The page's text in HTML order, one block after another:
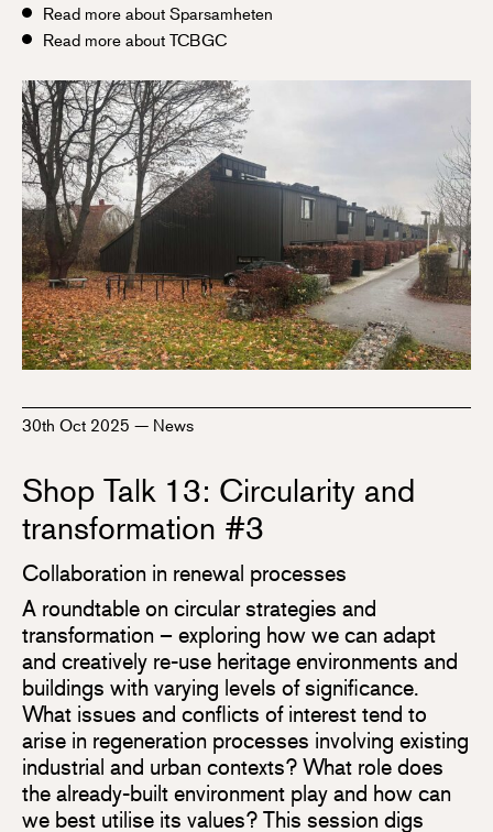
Read more about Sparsamheten
Read more about TCBGC
30th Oct 2025 — News
Shop Talk 13: Circularity and
transformation #3
Collaboration in renewal processes
A roundtable on circular strategies and
transformation – exploring how we can adapt
and creatively re-use heritage environments and
buildings with varying levels of significance.
What issues and conflicts of interest tend to
arise in regeneration processes involving existing
industrial and urban contexts? What role does
the already-built environment play and how can
we best utilise its values? This session digs